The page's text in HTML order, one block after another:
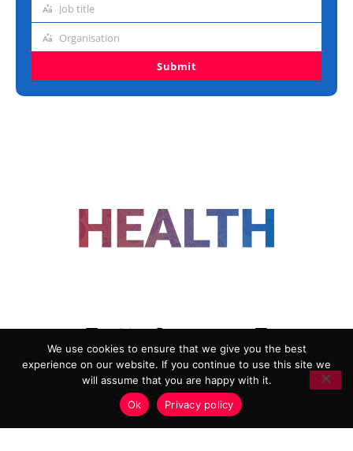
Job
Job title
Organisation
Organisation
Submit
ADVERTISING
COOKIE POLICY
PRIVACY POLICY
TERMS AND CONDITIONS
HEALTHTECH MARKETING AGENCY
We use cookies to ensure that we give you the best
experience on our website. If you continue to use this site we
will assume that you are happy with it.
Ok
Privacy policy